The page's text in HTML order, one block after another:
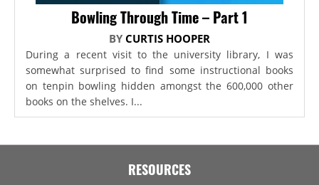
Bowling Through Time – Part 1
BY CURTIS HOOPER
During a recent visit to the university library, I was
somewhat surprised to find some instructional books
on tenpin bowling hidden amongst the 600,000 other
books on the shelves. I...
RESOURCES